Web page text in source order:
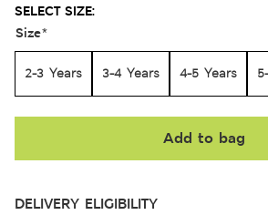
SELECT SIZE:
Size*
2-3 Years 3-4 Years 4-5 Years
Add to bag
DELIVERY ELIGIBILITY